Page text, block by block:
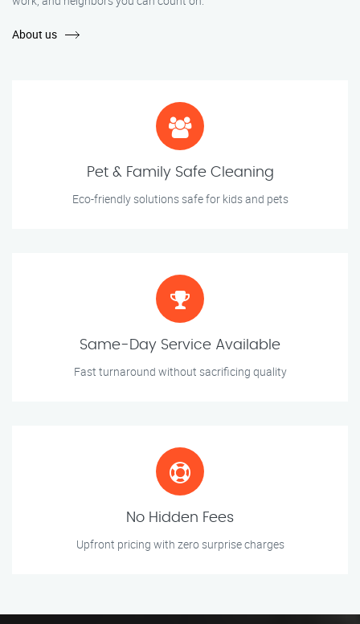
About us
Pet & Family Safe Cleaning
Eco-friendly solutions safe for kids and pets
Same-Day Service Available
Fast turnaround without sacrificing quality
No Hidden Fees
Upfront pricing with zero surprise charges